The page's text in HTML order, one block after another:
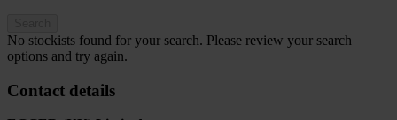
No stockists found for your search. Please review your search
options and try again.
Contact details